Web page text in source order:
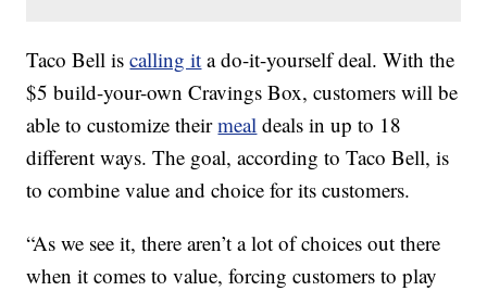
Taco Bell iscalling it a do-it-yourself deal. With the
$5 build-your-own Cravings Box, customers will be
able to customize theirmeal deals in up to 18
different ways. The goal, according to Taco Bell, is
to combine value and choice for its customers.
“As we see it, there aren’t a lot of choices out there
when it comes to value, forcing customers to play